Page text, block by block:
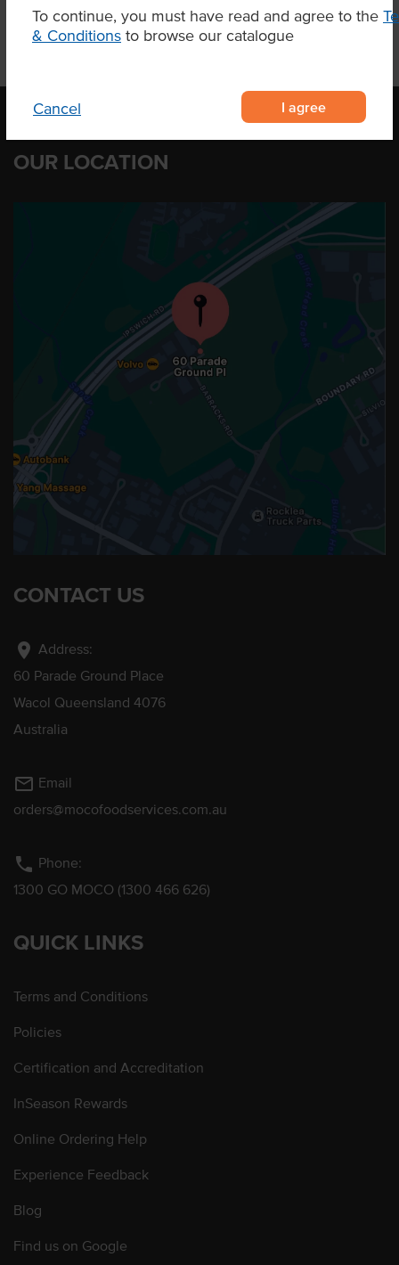
To continue, you must have read and agree to the
& Conditions to browse our catalogue
Cancel I agree
OUR LOCATION
CONTACT US
location_on Address:
60 Parade Ground Place
Wacol Queensland 4076
Australia
mail_outline Email
orders@mocofoodservices.com.au
phone Phone:
1300 GO MOCO (1300 466 626)
QUICK LINKS
Terms and Conditions
Policies
Certification and Accreditation
InSeason Rewards
Online Ordering Help
Experience Feedback
Blog
Find us on Google